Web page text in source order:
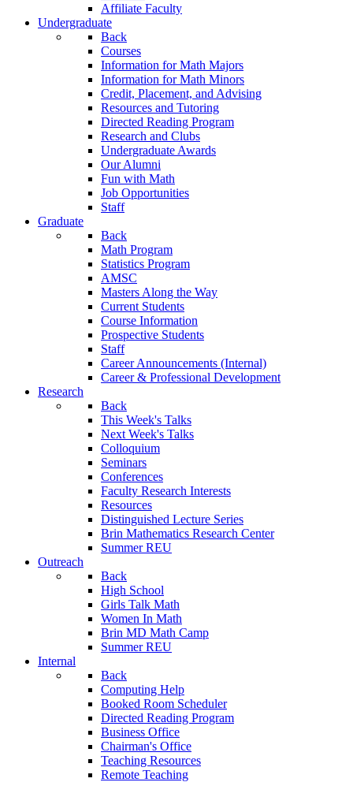
Affiliate Faculty
Undergraduate
Back
Courses
Information for Math Majors
Information for Math Minors
Credit, Placement, and Advising
Resources and Tutoring
Directed Reading Program
Research and Clubs
Undergraduate Awards
Our Alumni
Fun with Math
Job Opportunities
Staff
Graduate
Back
Math Program
Statistics Program
AMSC
Masters Along the Way
Current Students
Course Information
Prospective Students
Staff
Career Announcements (Internal)
Career & Professional Development
Research
Back
This Week's Talks
Next Week's Talks
Colloquium
Seminars
Conferences
Faculty Research Interests
Resources
Distinguished Lecture Series
Brin Mathematics Research Center
Summer REU
Outreach
Back
High School
Girls Talk Math
Women In Math
Brin MD Math Camp
Summer REU
Internal
Back
Computing Help
Booked Room Scheduler
Directed Reading Program
Business Office
Chairman's Office
Teaching Resources
Remote Teaching